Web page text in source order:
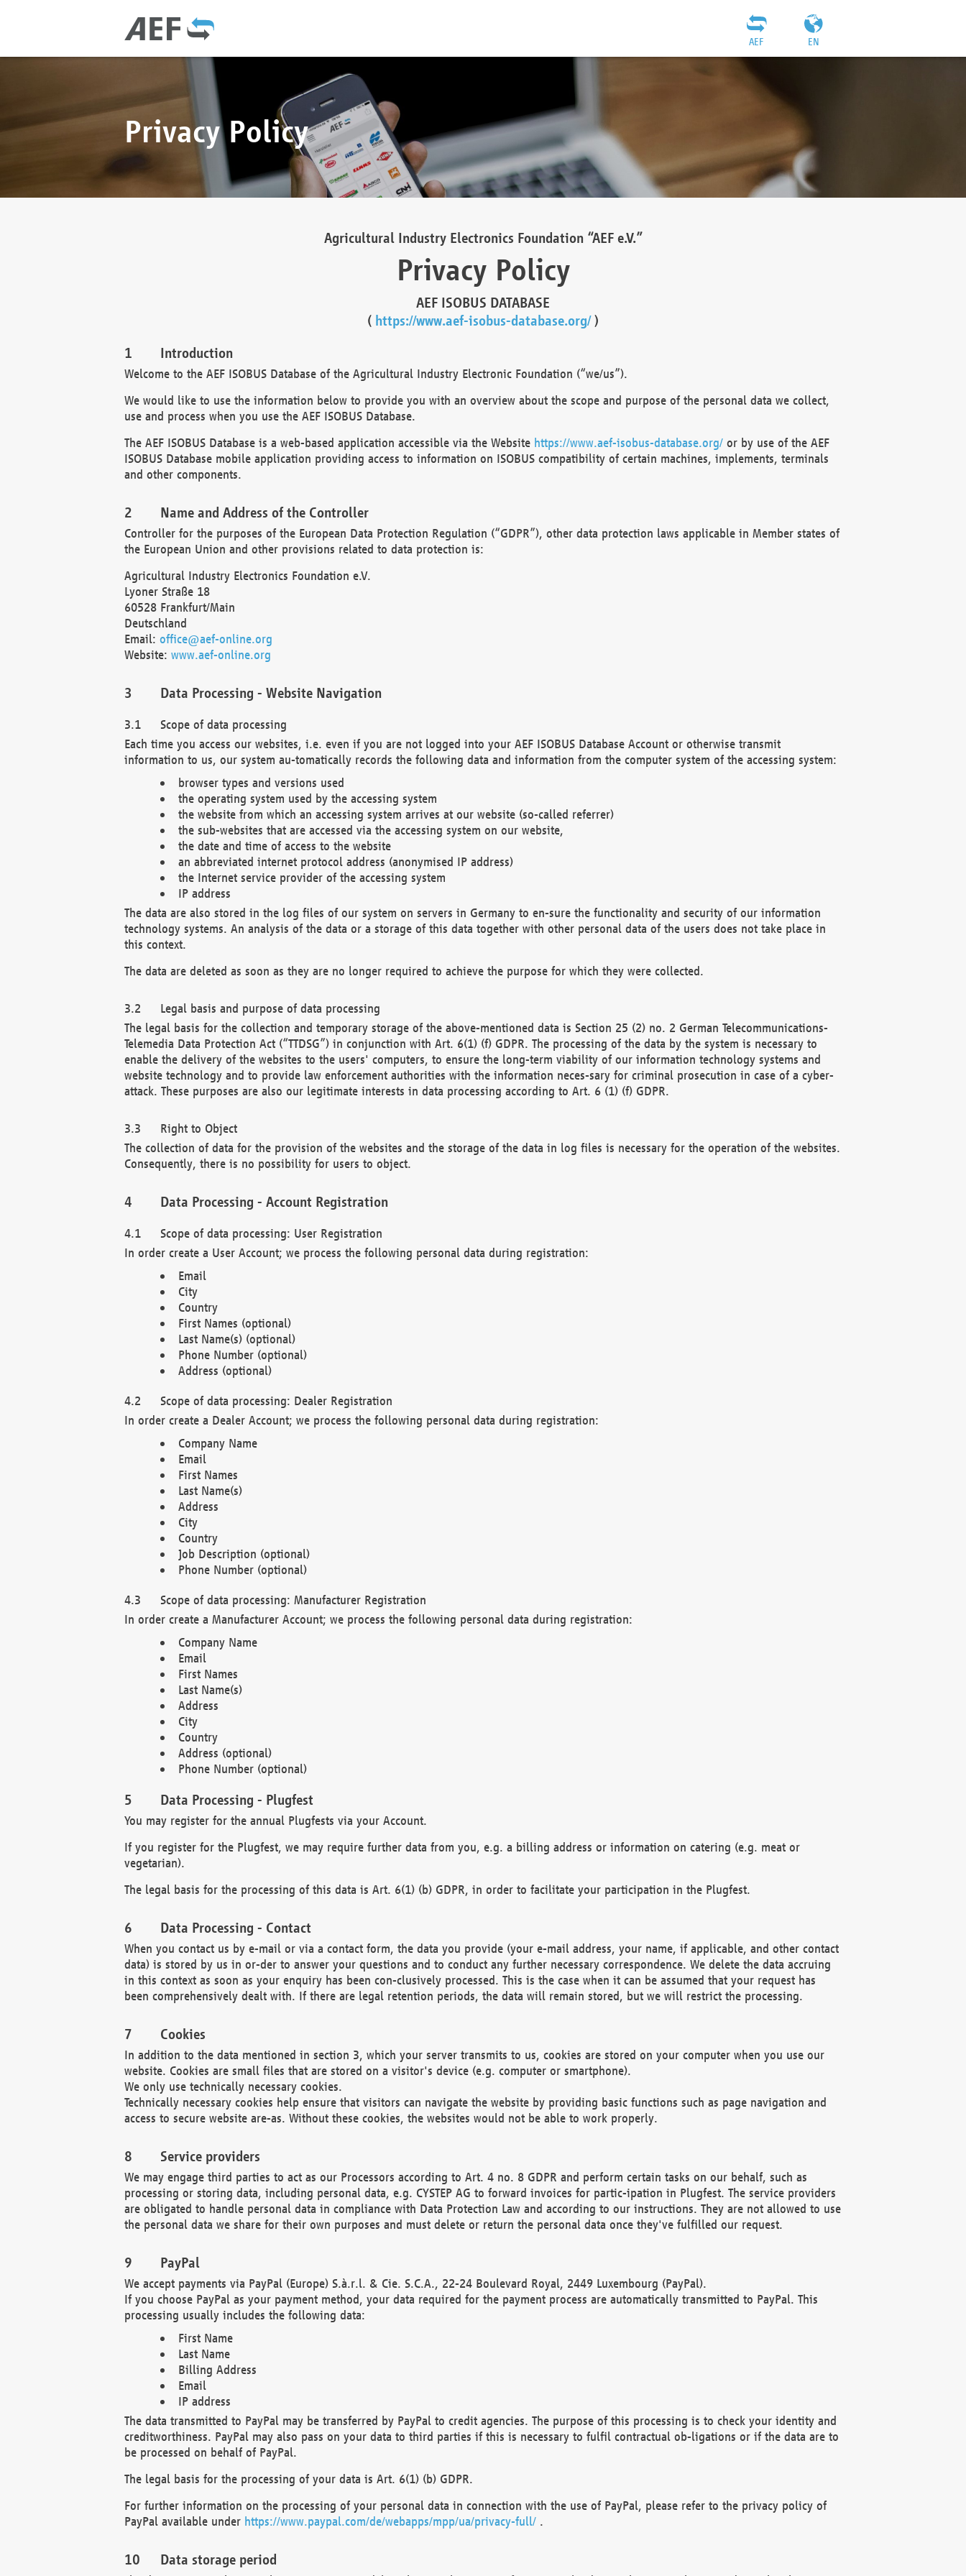
EN
AEF
Privacy Policy
Agricultural Industry Electronics Foundation “AEF e.V.”
Privacy Policy
AEF ISOBUS DATABASE
( https://www.aef-isobus-database.org/)
Introduction
Welcome to the AEF ISOBUS Database of the Agricultural Industry Electronic Foundation (“we/us”).
We would like to use the information below to provide you with an overview about the scope and purpose of the personal data we collect,
use and process when you use the AEF ISOBUS Database.
The AEF ISOBUS Database is a web-based application accessible via the Website https://www.aef-isobus-database.org/or by use of the AEF
ISOBUS Database mobile application providing access to information on ISOBUS compatibility of certain machines, implements, terminals
and other components.
Name and Address of the Controller
Controller for the purposes of the European Data Protection Regulation (“GDPR”), other data protection laws applicable in Member states of
the European Union and other provisions related to data protection is:
Agricultural Industry Electronics Foundation e.V.
Lyoner Straße 18
60528 Frankfurt/Main
Deutschland
Email: office@aef-online.org
Website: www.aef-online.org
Data Processing - Website Navigation
Scope of data processing
Each time you access our websites, i.e. even if you are not logged into your AEF ISOBUS Database Account or otherwise transmit
information to us, our system au-tomatically records the following data and information from the computer system of the accessing system:
browser types and versions used
the operating system used by the accessing system
the website from which an accessing system arrives at our website (so-called referrer)
the sub-websites that are accessed via the accessing system on our website,
the date and time of access to the website
an abbreviated internet protocol address (anonymised IP address)
the Internet service provider of the accessing system
IP address
The data are also stored in the log files of our system on servers in Germany to en-sure the functionality and security of our information
technology systems. An analysis of the data or a storage of this data together with other personal data of the users does not take place in
this context.
The data are deleted as soon as they are no longer required to achieve the purpose for which they were collected.
Legal basis and purpose of data processing
The legal basis for the collection and temporary storage of the above-mentioned data is Section 25 (2) no. 2 German Telecommunications-
Telemedia Data Protection Act (“TTDSG”) in conjunction with Art. 6(1) (f) GDPR. The processing of the data by the system is necessary to
enable the delivery of the websites to the users' computers, to ensure the long-term viability of our information technology systems and
website technology and to provide law enforcement authorities with the information neces-sary for criminal prosecution in case of a cyber-
attack. These purposes are also our legitimate interests in data processing according to Art. 6 (1) (f) GDPR.
Right to Object
The collection of data for the provision of the websites and the storage of the data in log files is necessary for the operation of the websites.
Consequently, there is no possibility for users to object.
Data Processing - Account Registration
Scope of data processing: User Registration
In order create a User Account; we process the following personal data during registration:
Email
City
Country
First Names (optional)
Last Name(s) (optional)
Phone Number (optional)
Address (optional)
Scope of data processing: Dealer Registration
In order create a Dealer Account; we process the following personal data during registration:
Company Name
Email
First Names
Last Name(s)
Address
City
Country
Job Description (optional)
Phone Number (optional)
Scope of data processing: Manufacturer Registration
In order create a Manufacturer Account; we process the following personal data during registration:
Company Name
Email
First Names
Last Name(s)
Address
City
Country
Address (optional)
Phone Number (optional)
Data Processing - Plugfest
You may register for the annual Plugfests via your Account.
If you register for the Plugfest, we may require further data from you, e.g. a billing address or information on catering (e.g. meat or
vegetarian).
The legal basis for the processing of this data is Art. 6(1) (b) GDPR, in order to facilitate your participation in the Plugfest.
Data Processing - Contact
When you contact us by e-mail or via a contact form, the data you provide (your e-mail address, your name, if applicable, and other contact
data) is stored by us in or-der to answer your questions and to conduct any further necessary correspondence. We delete the data accruing
in this context as soon as your enquiry has been con-clusively processed. This is the case when it can be assumed that your request has
been comprehensively dealt with. If there are legal retention periods, the data will remain stored, but we will restrict the processing.
Cookies
In addition to the data mentioned in section 3, which your server transmits to us, cookies are stored on your computer when you use our
website. Cookies are small files that are stored on a visitor's device (e.g. computer or smartphone).
We only use technically necessary cookies.
Technically necessary cookies help ensure that visitors can navigate the website by providing basic functions such as page navigation and
access to secure website are-as. Without these cookies, the websites would not be able to work properly.
Service providers
We may engage third parties to act as our Processors according to Art. 4 no. 8 GDPR and perform certain tasks on our behalf, such as
processing or storing data, including personal data, e.g. CYSTEP AG to forward invoices for partic-ipation in Plugfest. The service providers
are obligated to handle personal data in compliance with Data Protection Law and according to our instructions. They are not allowed to use
the personal data we share for their own purposes and must delete or return the personal data once they've fulfilled our request.
PayPal
We accept payments via PayPal (Europe) S.à.r.l. & Cie. S.C.A., 22-24 Boulevard Royal, 2449 Luxembourg (PayPal).
If you choose PayPal as your payment method, your data required for the payment process are automatically transmitted to PayPal. This
processing usually includes the following data:
First Name
Last Name
Billing Address
Email
IP address
The data transmitted to PayPal may be transferred by PayPal to credit agencies. The purpose of this processing is to check your identity and
creditworthiness. PayPal may also pass on your data to third parties if this is necessary to fulfil contractual ob-ligations or if the data are to
be processed on behalf of PayPal.
The legal basis for the processing of your data is Art. 6(1) (b) GDPR.
For further information on the processing of your personal data in connection with the use of PayPal, please refer to the privacy policy of
PayPal available under https://www.paypal.com/de/webapps/mpp/ua/privacy-full/.
Data storage period